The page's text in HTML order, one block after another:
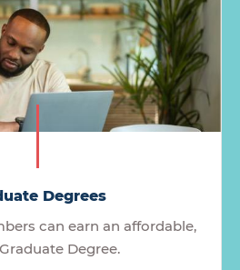
Degrees
can earn an affordable,
Degree.